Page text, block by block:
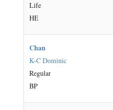
Life
HE
Chan
K-C Dominic
Regular
BP